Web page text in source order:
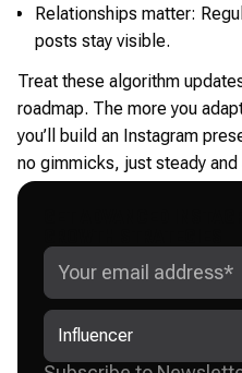
Relationships matter:
posts stay visible.
Treat these algorithm
roadmap. The more you
you’ll build an Instagram
no gimmicks, just steady
Influencer